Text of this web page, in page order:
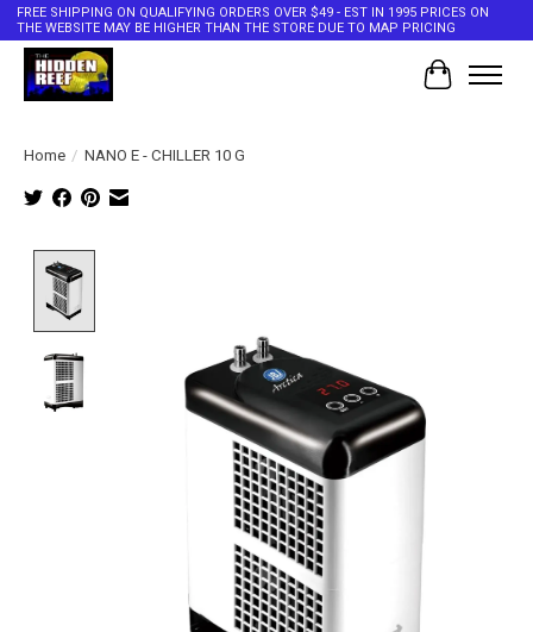
FREE SHIPPING ON QUALIFYING ORDERS OVER $49 - EST IN 1995 PRICES ON
THE WEBSITE MAY BE HIGHER THAN THE STORE DUE TO MAP PRICING
Cart
Home / NANO E - CHILLER 10 G